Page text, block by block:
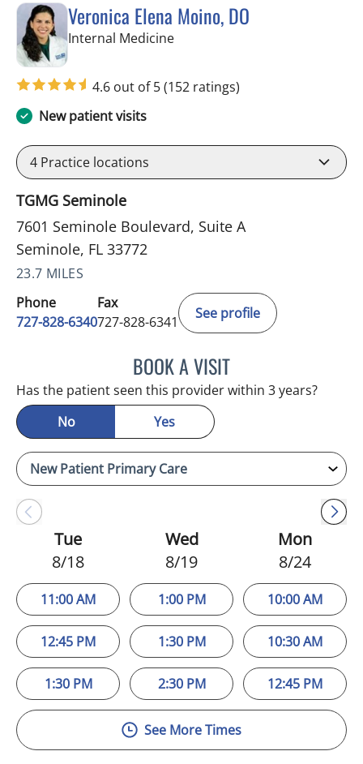
Veronica Elena Moino, DO
Internal Medicinein Seminole, FL
4.6 out of 5(152 ratings)
New patient visits
4 Practice locations
TGMG Seminole
7601 Seminole Boulevard, Suite A
Seminole, FL 33772
23.7 MILES
Phone
727-828-6340
Fax
727-828-6341
See profile
BOOK A VISITVERONICA ELENA
Has the patient seen this provider within 3 years?
No
Yes
Tue
8/18
11:00 AM
12:45 PM
1:30 PM
Wed
8/19
1:00 PM
1:30 PM
2:30 PM
Mon
8/24
10:00 AM
10:30 AM
12:45 PM
See More Times